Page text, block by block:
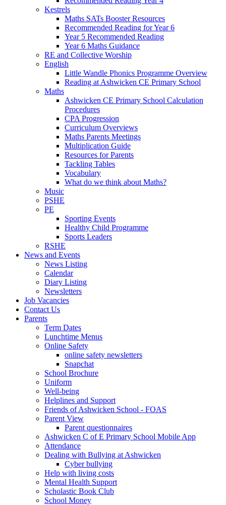
Kestrels
Maths SATs Booster Resources
Recommended Reading for Year 6
Year 5 Recommended Reading
Year 6 Maths Guidance
RE and Collective Worship
English
Little Wandle Phonics Programme Overview
Reading at Ashwicken CE Primary School
Maths
Ashwicken CE Primary School Calculation
Procedures
CPA Progression
Curriculum Overviews
Maths Parents Meetings
Multiplication Guide
Resources for Parents
Tackling Tables
Vocabulary
What do we think about Maths?
Music
PSHE
PE
Sporting Events
Healthy Child Programme
Sports Leaders
RSHE
News and Events
News Listing
Calendar
Diary Listing
Newsletters
Job Vacancies
Contact Us
Parents
Term Dates
Lunchtime Menus
Online Safety
online safety newsletters
Snapchat
School Brochure
Uniform
Well-being
Helplines and Support
Friends of Ashwicken School - FOAS
Parent View
Parent questionnaires
Ashwicken C of E Primary School Mobile App
Attendance
Dealing with Bullying at Ashwicken
Cyber bullying
Help with living costs
Mental Health Support
Scholastic Book Club
School Money